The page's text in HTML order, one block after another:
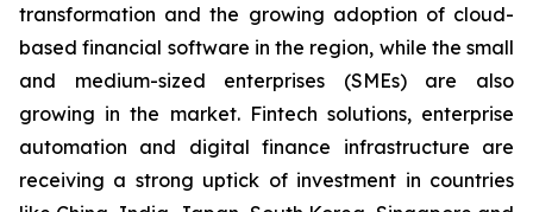
transformation and the growing adoption of cloud-
based financial software in the region, while the small
and medium-sized enterprises (SMEs) are also
growing in the market. Fintech solutions, enterprise
automation and digital finance infrastructure are
receiving a strong uptick of investment in countries